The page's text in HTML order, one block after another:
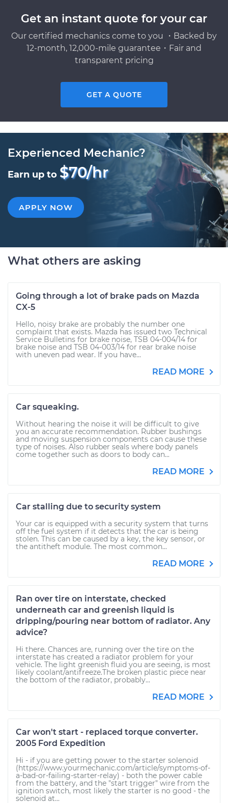
Get an instant quote for your car
Our certified mechanics come to you ・Backed by
12-month, 12,000-mile guarantee・Fair and
transparent pricing
GET A QUOTE
Experienced Mechanic?
Earn up to $70/hr
APPLY NOW
What others are asking
Going through a lot of brake pads on Mazda
CX-5
Hello, noisy brake are probably the number one
complaint that exists. Mazda has issued two Technical
Service Bulletins for brake noise, TSB 04-004/14 for
brake noise and TSB 04-003/14 for rear brake noise
with uneven pad wear. If you have...
READ MORE
Car squeaking.
Without hearing the noise it will be difficult to give
you an accurate recommendation. Rubber bushings
and moving suspension components can cause these
type of noises. Also rubber seals where body panels
come together such as doors to body can...
READ MORE
Car stalling due to security system
Your car is equipped with a security system that turns
off the fuel system if it detects that the car is being
stolen. This can be caused by a key, the key sensor, or
the antitheft module. The most common...
READ MORE
Ran over tire on interstate, checked
underneath car and greenish liquid is
dripping/pouring near bottom of radiator. Any
advice?
Hi there. Chances are, running over the tire on the
interstate has created a radiator problem for your
vehicle. The light greenish fluid you are seeing, is most
likely coolant/antifreeze.The broken plastic piece near
the bottom of the radiator, probably...
READ MORE
Car won't start - replaced torque converter.
2005 Ford Expedition
Hi - if you are getting power to the starter solenoid
(https://www.yourmechanic.com/article/symptoms-of-
a-bad-or-failing-starter-relay) - both the power cable
from the battery, and the "start trigger" wire from the
ignition switch, most likely the starter is no good - the
solenoid at...